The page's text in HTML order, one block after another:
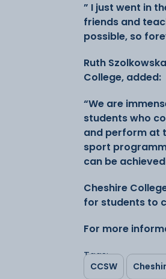
” I just went in
friends and
possible, so
Ruth
College, added:
“We are
students who
and perform at
sport
can be
Cheshire
for students to
For more
Tags:
CCSW